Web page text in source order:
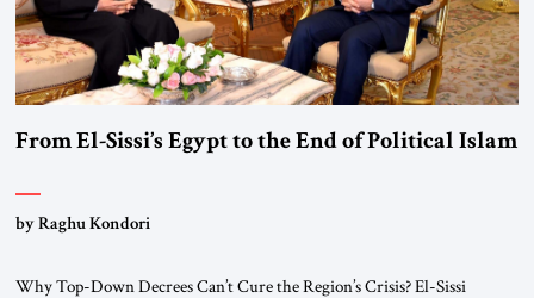
From El-Sissi’s Egypt to the End of Political Islam
by Raghu Kondori
Why Top-Down Decrees Can’t Cure the Region’s Crisis? El-Sissi